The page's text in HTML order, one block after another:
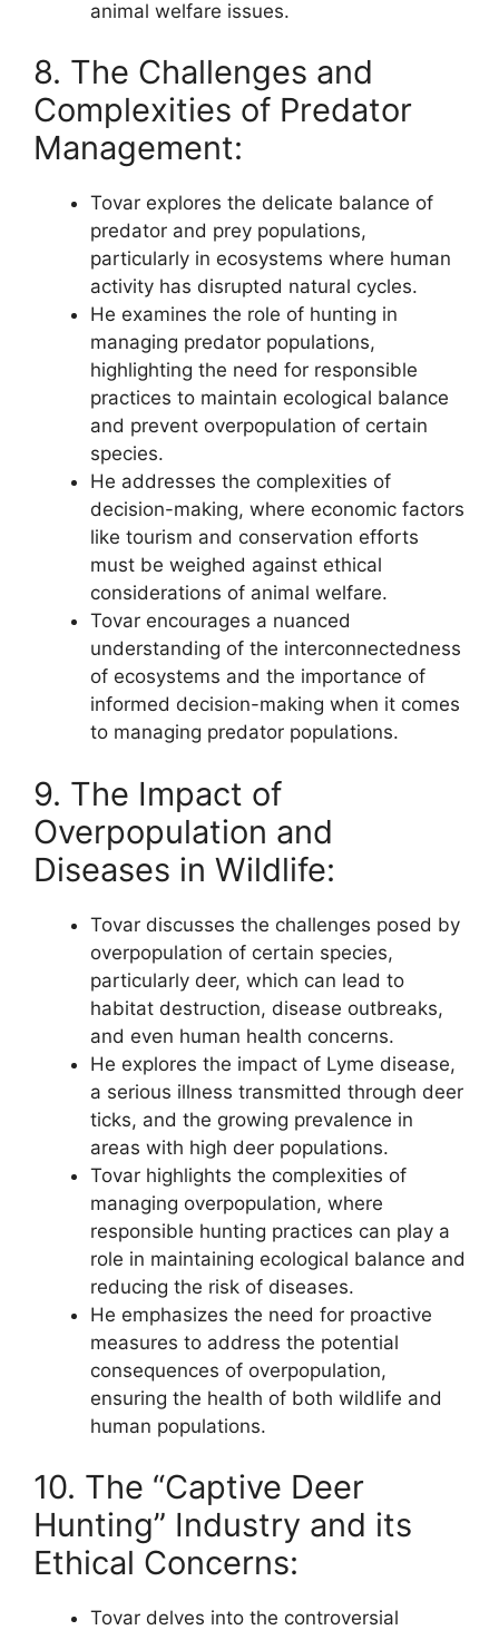
animal welfare issues.
8. The Challenges and
Complexities of Predator
Management:
Tovar explores the delicate balance of
predator and prey populations,
particularly in ecosystems where human
activity has disrupted natural cycles.
He examines the role of hunting in
managing predator populations,
highlighting the need for responsible
practices to maintain ecological balance
and prevent overpopulation of certain
species.
He addresses the complexities of
decision-making, where economic factors
like tourism and conservation efforts
must be weighed against ethical
considerations of animal welfare.
Tovar encourages a nuanced
understanding of the interconnectedness
of ecosystems and the importance of
informed decision-making when it comes
to managing predator populations.
9. The Impact of
Overpopulation and
Diseases in Wildlife:
Tovar discusses the challenges posed by
overpopulation of certain species,
particularly deer, which can lead to
habitat destruction, disease outbreaks,
and even human health concerns.
He explores the impact of Lyme disease,
a serious illness transmitted through deer
ticks, and the growing prevalence in
areas with high deer populations.
Tovar highlights the complexities of
managing overpopulation, where
responsible hunting practices can play a
role in maintaining ecological balance and
reducing the risk of diseases.
He emphasizes the need for proactive
measures to address the potential
consequences of overpopulation,
ensuring the health of both wildlife and
human populations.
10. The “Captive Deer
Hunting” Industry and its
Ethical Concerns:
Tovar delves into the controversial